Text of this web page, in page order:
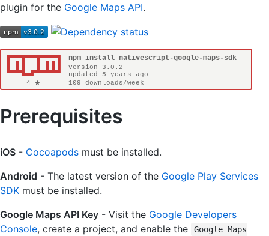
plugin for the Google Maps API.
Prerequisites
iOS - Cocoapods must be installed.
Android - The latest version of the Google Play Services
SDK must be installed.
Google Maps API Key - Visit the Google Developers
Console, create a project, and enable the
Google Maps